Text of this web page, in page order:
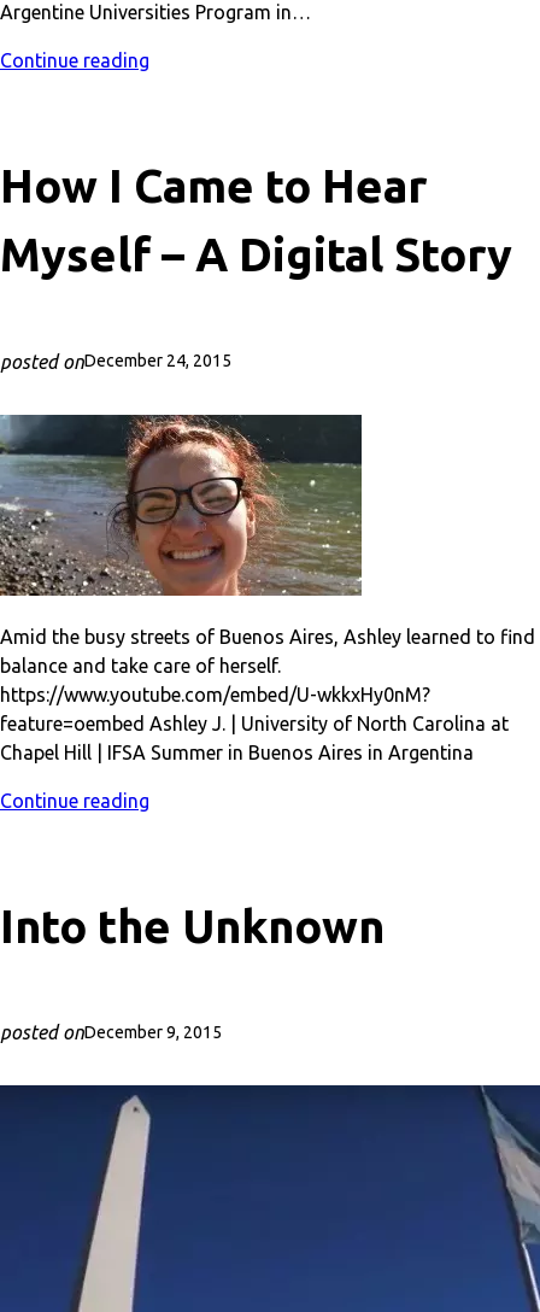
Argentine Universities Program in…
Continue reading
How I Came to Hear
Myself – A Digital Story
posted onDecember 24, 2015
Amid the busy streets of Buenos Aires, Ashley learned to find
balance and take care of herself.
https://www.youtube.com/embed/U-wkkxHy0nM?
feature=oembed Ashley J. | University of North Carolina at
Chapel Hill | IFSA Summer in Buenos Aires in Argentina
Continue reading
Into the Unknown
posted onDecember 9, 2015